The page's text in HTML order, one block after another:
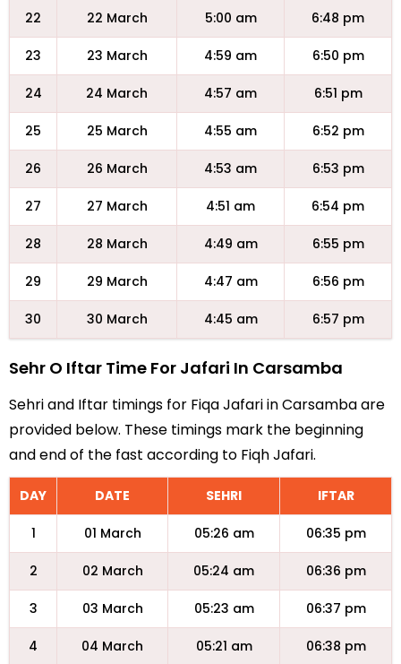
22 22 March 5:00 am 6:48 pm
23 23 March 4:59 am 6:50 pm
24 24 March 4:57 am 6:51 pm
25 25 March 4:55 am 6:52 pm
26 26 March 4:53 am 6:53 pm
27 27 March 4:51 am 6:54 pm
28 28 March 4:49 am 6:55 pm
29 29 March 4:47 am 6:56 pm
30 30 March 4:45 am 6:57 pm
Sehr O Iftar Time For Jafari In Carsamba
Sehri and Iftar timings for Fiqa Jafari in Carsamba are
provided below. These timings mark the beginning
and end of the fast according to Fiqh Jafari.
DAY DATE SEHRI IFTAR
1 01 March 05:26 am 06:35 pm
2 02 March 05:24 am 06:36 pm
3 03 March 05:23 am 06:37 pm
4 04 March 05:21 am 06:38 pm